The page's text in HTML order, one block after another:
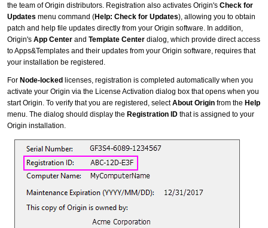
the team of Origin distributors. Registration also activates Origin's Check for
Updates menu command (Help: Check for Updates), allowing you to obtain
patch and help file updates directly from your Origin software. In addition,
Origin's App Center and Template Center dialog, which provide direct access
to Apps&Templates and their updates from your Origin software, requires that
your installation be registered.
For Node-locked licenses, registration is completed automatically when you
activate your Origin via the License Activation dialog box that opens when you
start Origin. To verify that you are registered, selectAbout Origin from the Help
menu. The dialog should display the Registration ID that is assigned to your
Origin installation.